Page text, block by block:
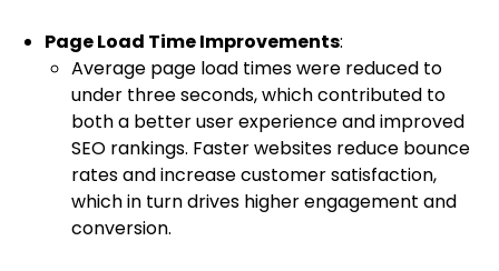
Page Load Time Improvements:
Average page load times were reduced to
under three seconds, which contributed to
both a better user experience and improved
SEO rankings. Faster websites reduce bounce
rates and increase customer satisfaction,
which in turn drives higher engagement and
conversion.